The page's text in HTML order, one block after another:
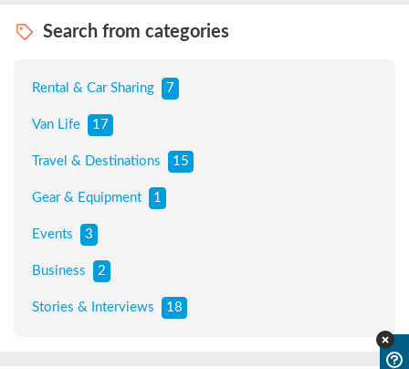
Search from categories
Rental & Car Sharing 7
Van Life 17
Travel & Destinations 15
Gear & Equipment 1
Events 3
Business 2
Stories & Interviews 18